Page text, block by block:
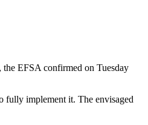
EFSA confirmed on Tuesday
fully implement it. The envisaged